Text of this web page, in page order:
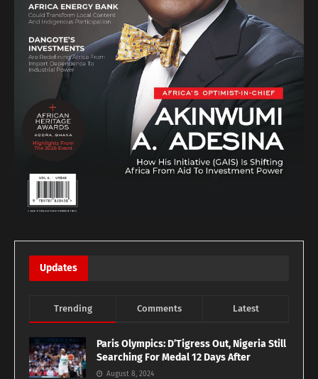
Updates
Trending Comments Latest
Paris Olympics: D’Tigress Out, Nigeria Still
Searching For Medal 12 Days After
August 8, 2024